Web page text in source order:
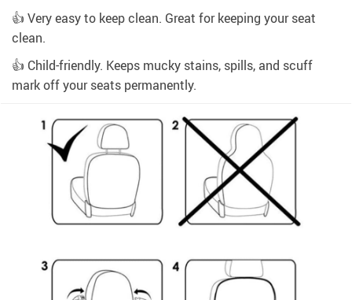
👍 Very easy to keep clean. Great for keeping your seat
clean.
👍 Child-friendly. Keeps mucky stains, spills, and scuff
mark off your seats permanently.